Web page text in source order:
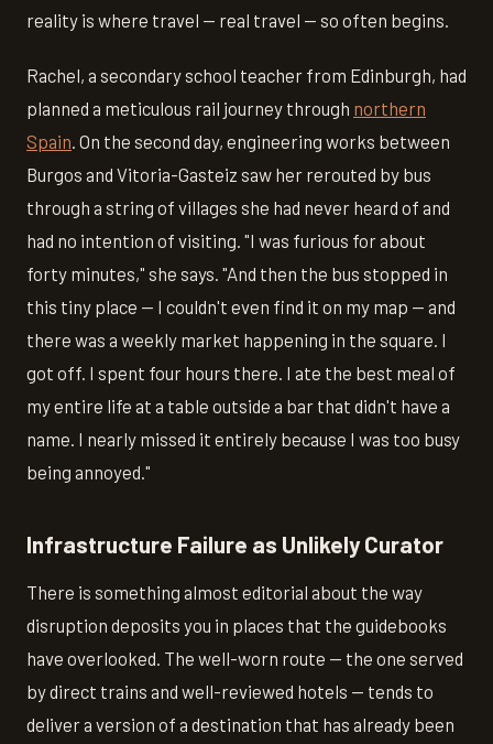
reality is where travel — real travel — so often begins.
Rachel, a secondary school teacher from Edinburgh, had
planned a meticulous rail journey through northern
Spain. On the second day, engineering works between
Burgos and Vitoria-Gasteiz saw her rerouted by bus
through a string of villages she had never heard of and
had no intention of visiting. "I was furious for about
forty minutes," she says. "And then the bus stopped in
this tiny place — I couldn't even find it on my map — and
there was a weekly market happening in the square. I
got off. I spent four hours there. I ate the best meal of
my entire life at a table outside a bar that didn't have a
name. I nearly missed it entirely because I was too busy
being annoyed."
Infrastructure Failure as Unlikely Curator
There is something almost editorial about the way
disruption deposits you in places that the guidebooks
have overlooked. The well-worn route — the one served
by direct trains and well-reviewed hotels — tends to
deliver a version of a destination that has already been